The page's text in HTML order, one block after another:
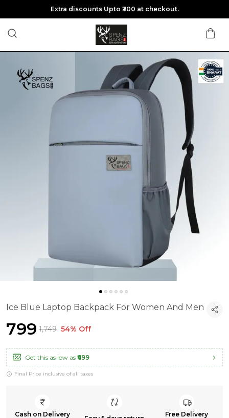
Extra discounts Upto ₹300 at checkout.
Ice Blue Laptop Backpack For Women And Men
₹799 ₹1,749 54% Off
Get this as low as ₹699
Final Price inclusive of all taxes
Cash on Delivery Free Delivery